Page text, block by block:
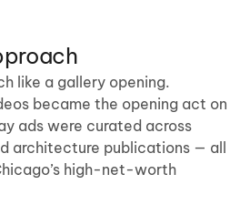
like a gallery opening.
became the opening act on
ads were curated across
architecture publications — all
high-net-worth